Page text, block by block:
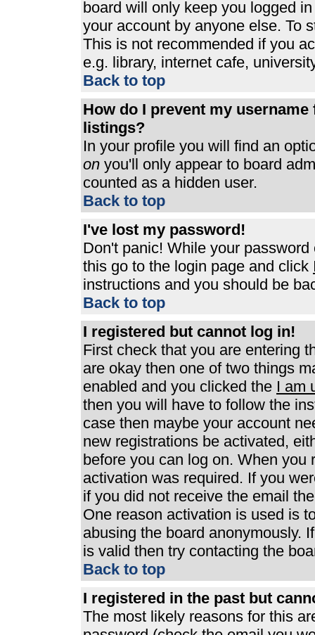
board will only keep you logged
your account by anyone else. To
This is not recommended if you
e.g. library, internet cafe,
Back to top
How do I prevent my
listings?
In your profile you will find an
on you'll only appear to board
counted as a hidden user.
Back to top
I've lost my password!
Don't panic! While your
this go to the login page and click
instructions and you should be
Back to top
I registered but cannot log in!
First check that you are entering
are okay then one of two things
enabled and you clicked the I am
then you will have to follow the
case then maybe your account
new registrations be activated,
before you can log on. When
activation was required. If you
if you did not receive the email
One reason activation is used is
abusing the board anonymously.
is valid then try contacting the
Back to top
I registered in the past but
The most likely reasons for this